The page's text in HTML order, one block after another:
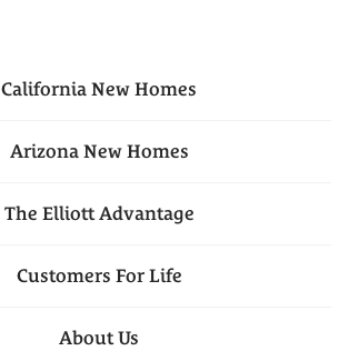
California New Homes
ArizonaNew Homes
The Elliott Advantage
Customers For Life
About Us